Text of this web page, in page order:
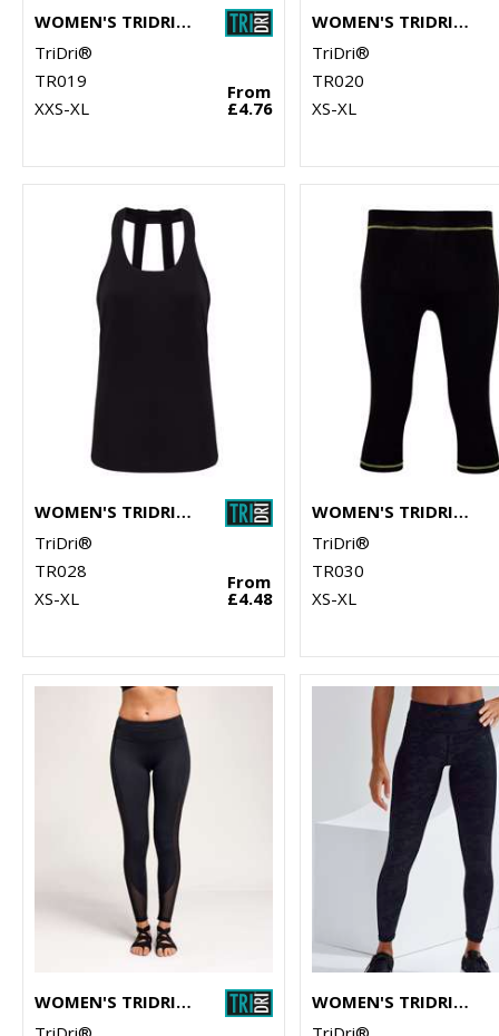
WOMEN'S TRIDRI® CROP TOP
TriDri®
TR019
XXS-XL
From
£4.76
WOMEN'S TRIDRI® PERFORMANCE T-SHIRT
TriDri®
TR020
XS-XL
WOMEN'S TRIDRI® DOUBLE STRAP BACK VEST
TriDri®
TR028
XS-XL
From
£4.48
WOMEN'S TRIDRI® CAPRI FITNESS LEGGINGS
TriDri®
TR030
XS-XL
WOMEN'S TRIDRI® MESH TECH PANEL LEGGINGS FULL-LENGTH
WOMEN'S TRIDRI® PERFORMANCE CAMO LEGGINGS FULL-LENGTH